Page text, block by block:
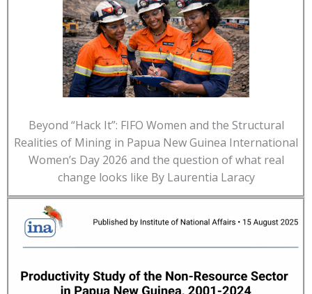
Beyond “Hack It”: FIFO Women and the Structural
Realities of Mining in Papua New Guinea International
Women’s Day 2026 and the question of what real
change looks like By Laurentia Laracy